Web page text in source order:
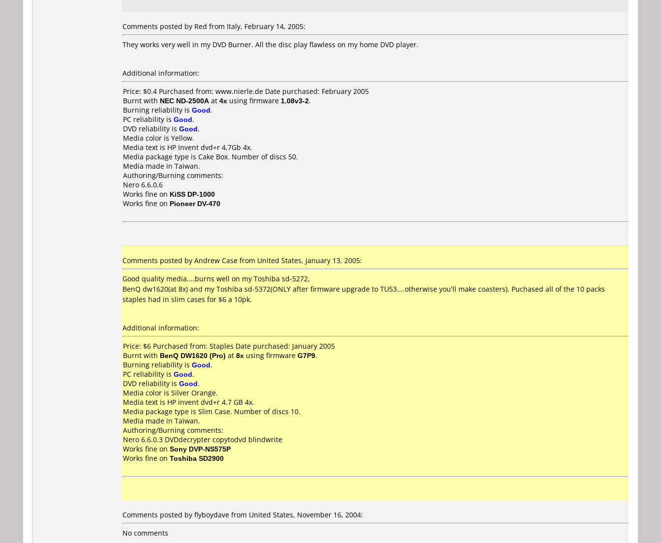
Comments posted by Red from Italy, February 14, 2005:
They works very well in my DVD Burner. All the disc play flawless on my home DVD player.
Additional information:
Price: $0.4 Purchased from: www.nierle.de Date purchased: February 2005
Burnt with NEC ND-2500A at 4x using firmware 1.08v3-2.
Burning reliability is Good.
PC reliability is Good.
DVD reliability is Good.
Media color is Yellow.
Media text is HP Invent dvd+r 4,7Gb 4x.
Media package type is Cake Box. Number of discs 50.
Media made in Taiwan.
Authoring/Burning comments:
Nero 6.6.0.6
Works fine on KiSS DP-1000
Works fine on Pioneer DV-470
Comments posted by Andrew Case from United States, January 13, 2005:
Good quality media....burns well on my Toshiba sd-5272,
BenQ dw1620(at 8x) and my Toshiba sd-5372(ONLY after firmware upgrade to TU53....otherwise you'll make coasters). Puchased all of the 10 packs
staples had in slim cases for $6 a 10pk.
Additional information:
Price: $6 Purchased from: Staples Date purchased: January 2005
Burnt with BenQ DW1620 (Pro) at 8x using firmware G7P9.
Burning reliability is Good.
PC reliability is Good.
DVD reliability is Good.
Media color is Silver Orange.
Media text is HP invent dvd+r 4.7 GB 4x.
Media package type is Slim Case. Number of discs 10.
Media made in Taiwan.
Authoring/Burning comments:
Nero 6.6.0.3 DVDdecrypter copytodvd blindwrite
Works fine on Sony DVP-NS575P
Works fine on Toshiba SD2900
Comments posted by flyboydave from United States, November 16, 2004:
No comments